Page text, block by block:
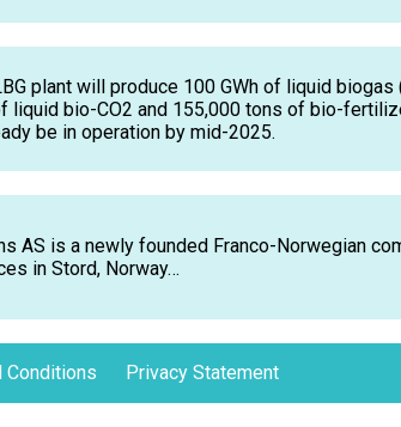
plant will produce 100 GWh of liquid biogas
liquid bio-CO2 and 155,000 tons of bio-
be in operation by mid-2025.
AS is a newly founded Franco-Norwegian
in Stord, Norway…
Conditions Privacy Statement